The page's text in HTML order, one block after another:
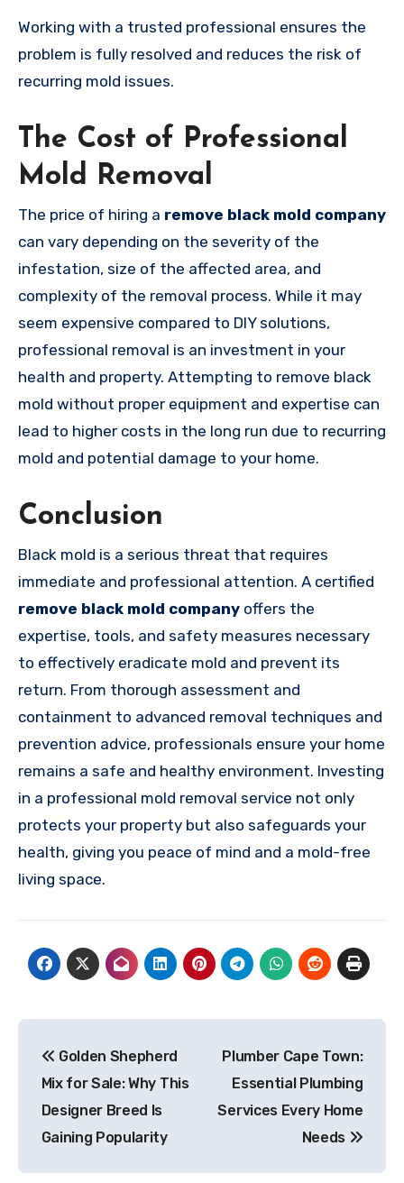
Working with a trusted professional ensures the
problem is fully resolved and reduces the risk of
recurring mold issues.
The Cost of Professional
Mold Removal
The price of hiring a remove black mold company
can vary depending on the severity of the
infestation, size of the affected area, and
complexity of the removal process. While it may
seem expensive compared to DIY solutions,
professional removal is an investment in your
health and property. Attempting to remove black
mold without proper equipment and expertise can
lead to higher costs in the long run due to recurring
mold and potential damage to your home.
Conclusion
Black mold is a serious threat that requires
immediate and professional attention. A certified
remove black mold company offers the
expertise, tools, and safety measures necessary
to effectively eradicate mold and prevent its
return. From thorough assessment and
containment to advanced removal techniques and
prevention advice, professionals ensure your home
remains a safe and healthy environment. Investing
in a professional mold removal service not only
protects your property but also safeguards your
health, giving you peace of mind and a mold-free
living space.
navigation
Golden Shepherd
Mix for Sale: Why This
Designer Breed Is
Gaining Popularity
Plumber Cape Town:
Essential Plumbing
Services Every Home
Needs